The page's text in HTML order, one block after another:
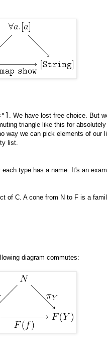
. We have lost free choice. But
triangle like this for
way we can pick elements of our
list.
type has a name. It's an
of C. A cone from N to F is a
diagram commutes: